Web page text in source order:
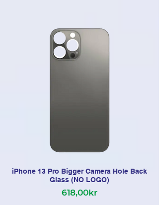
iPhone 13 Pro Bigger Camera Hole Back
Glass (NO LOGO)
618,00kr